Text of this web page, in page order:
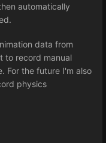
automatically
data from
to record manual
For the future I'm also
physics